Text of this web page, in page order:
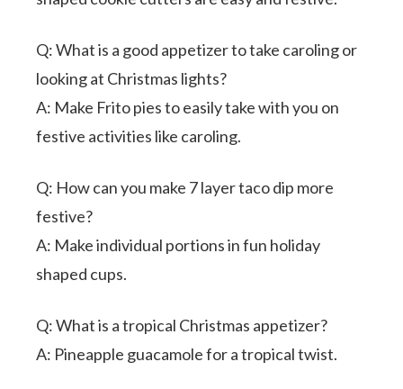
Q: What is a good appetizer to take caroling or
looking at Christmas lights?
A: Make Frito pies to easily take with you on
festive activities like caroling.
Q: How can you make 7 layer taco dip more
festive?
A: Make individual portions in fun holiday
shaped cups.
Q: What is a tropical Christmas appetizer?
A: Pineapple guacamole for a tropical twist.